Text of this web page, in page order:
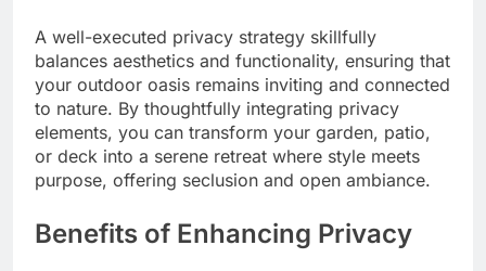
A well-executed privacy strategy skillfully
balances aesthetics and functionality, ensuring that
your outdoor oasis remains inviting and connected
to nature. By thoughtfully integrating privacy
elements, you can transform your garden, patio,
or deck into a serene retreat where style meets
purpose, offering seclusion and open ambiance.
Benefits of Enhancing Privacy